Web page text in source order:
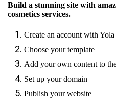
Build a stunning site with
cosmetics services.
Create an account with Yola
Choose your template
Add your own content to
Set up your domain
Publish your website